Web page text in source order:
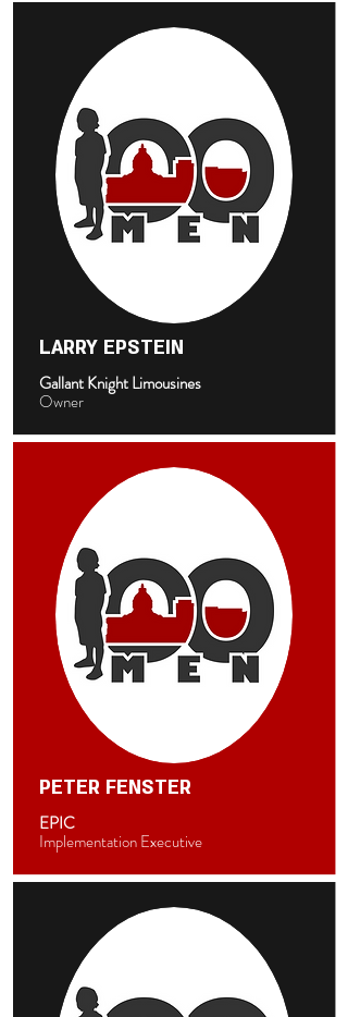
LARRY EPSTEIN
Gallant Knight Limousines
Owner
PETER FENSTER
EPIC
Implementation Executive